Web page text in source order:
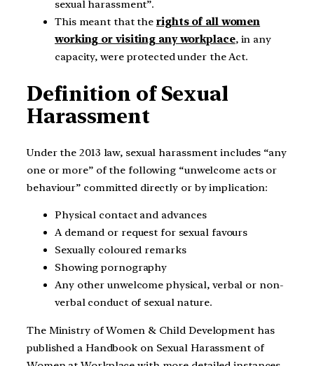
sexual harassment”.
This meant that the rights of all women
working or visiting any workplace, in any
capacity, were protected under the Act.
Definition of Sexual
Harassment
Under the 2013 law, sexual harassment includes “any
one or more” of the following “unwelcome acts or
behaviour” committed directly or by implication:
Physical contact and advances
A demand or request for sexual favours
Sexually coloured remarks
Showing pornography
Any other unwelcome physical, verbal or non-
verbal conduct of sexual nature.
The Ministry of Women & Child Development has
published a Handbook on Sexual Harassment of